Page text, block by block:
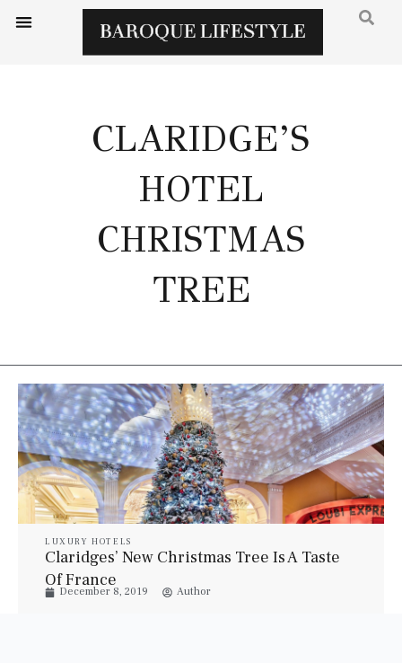
CLARIDGE’S
HOTEL
CHRISTMAS
TREE
LUXURY HOTELS
Claridges’ New Christmas Tree Is A Taste
Of France
December 8, 2019 Author